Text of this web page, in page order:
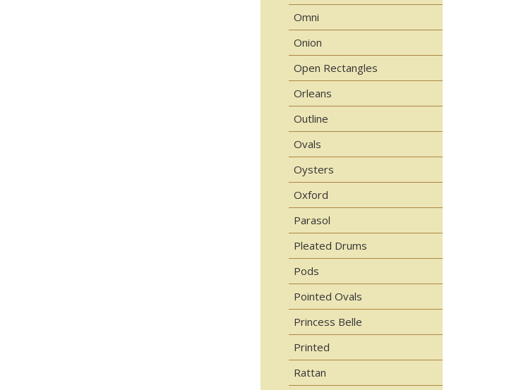
Omni
Onion
Open Rectangles
Orleans
Outline
Ovals
Oysters
Oxford
Parasol
Pleated Drums
Pods
Pointed Ovals
Princess Belle
Printed
Rattan